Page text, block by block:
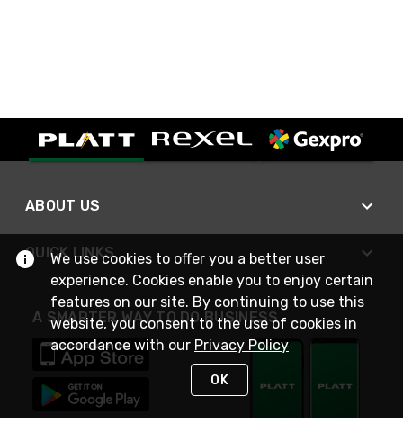
ABOUT US
QUICK LINKS
A SMARTER WAY TO DO BUSINESS
We use cookies to offer you a better user
experience. Cookies enable you to enjoy certain
features on our site. By continuing to use this
website, you consent to the use of cookies in
accordance with our Privacy Policy
OK